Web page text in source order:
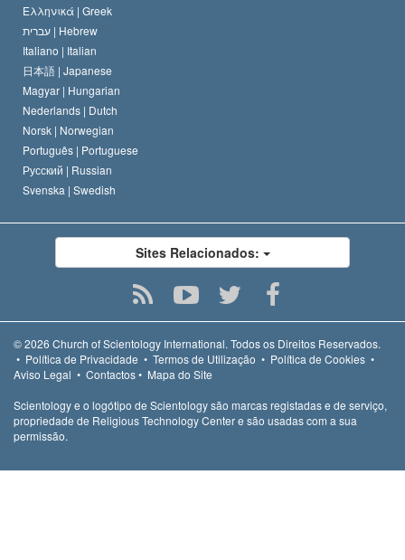
Ελληνικά | Greek
עברית | Hebrew
Italiano | Italian
日本語 | Japanese
Magyar | Hungarian
Nederlands | Dutch
Norsk | Norwegian
Português | Portuguese
Русский | Russian
Svenska | Swedish
Sites Relacionados:
© 2026 Church of Scientology International. Todos os Direitos Reservados.
• Política de Privacidade • Termos de Utilização • Política de Cookies •
Aviso Legal • Contactos• Mapa do Site
Scientology e o logótipo de Scientology são marcas registadas e de serviço,
propriedade de Religious Technology Center e são usadas com a sua
permissão.